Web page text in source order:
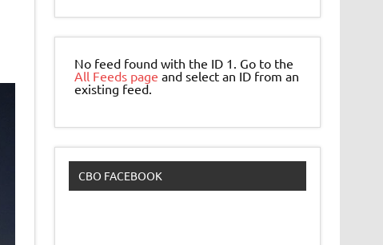
No feed found with the ID 1. Go to the
All Feeds page and select an ID from an
existing feed.
CBO FACEBOOK